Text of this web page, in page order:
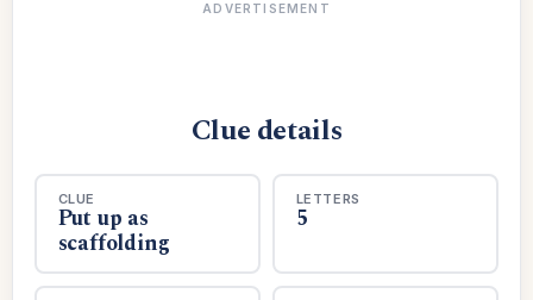
ADVERTISEMENT
Clue details
CLUE
Put up as
scaffolding
LETTERS
5